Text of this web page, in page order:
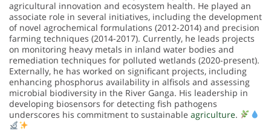
agricultural innovation and ecosystem health. He played an
associate role in several initiatives, including the development
of novel agrochemical formulations (2012-2014) and precision
farming techniques (2014-2017). Currently, he leads projects
on monitoring heavy metals in inland water bodies and
remediation techniques for polluted wetlands (2020-present).
Externally, he has worked on significant projects, including
enhancing phosphorus availability in alfisols and assessing
microbial biodiversity in the River Ganga. His leadership in
developing biosensors for detecting fish pathogens
underscores his commitment to sustainable agriculture.